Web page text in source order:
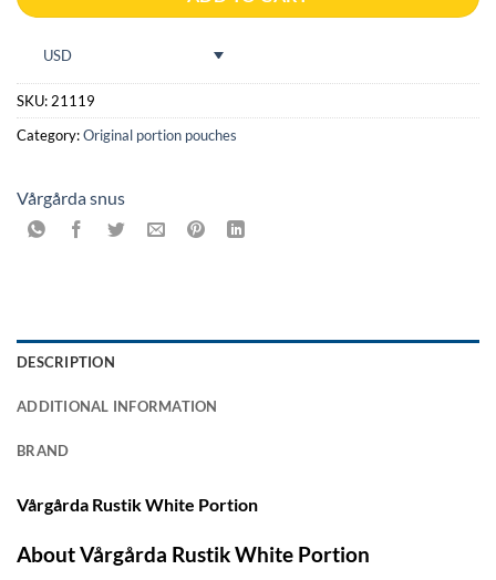
USD
SKU: 21119
Category:Original portion pouches
Vårgårda snus
DESCRIPTION
ADDITIONAL INFORMATION
BRAND
Vårgårda Rustik White Portion
About Vårgårda Rustik White Portion